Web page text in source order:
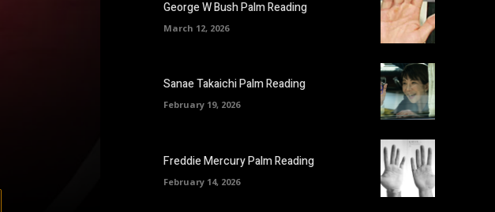
George W Bush Palm Reading
March 12, 2026
Sanae Takaichi Palm Reading
February 19, 2026
Freddie Mercury Palm Reading
February 14, 2026